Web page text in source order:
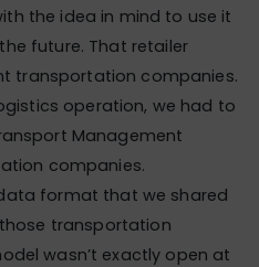
the idea in mind to use it
future. That retailer
transportation companies.
operation, we had to
Management
companies.
format that we shared
transportation
wasn’t exactly open at